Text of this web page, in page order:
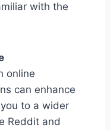
with the
online
can enhance
to a wider
Reddit and